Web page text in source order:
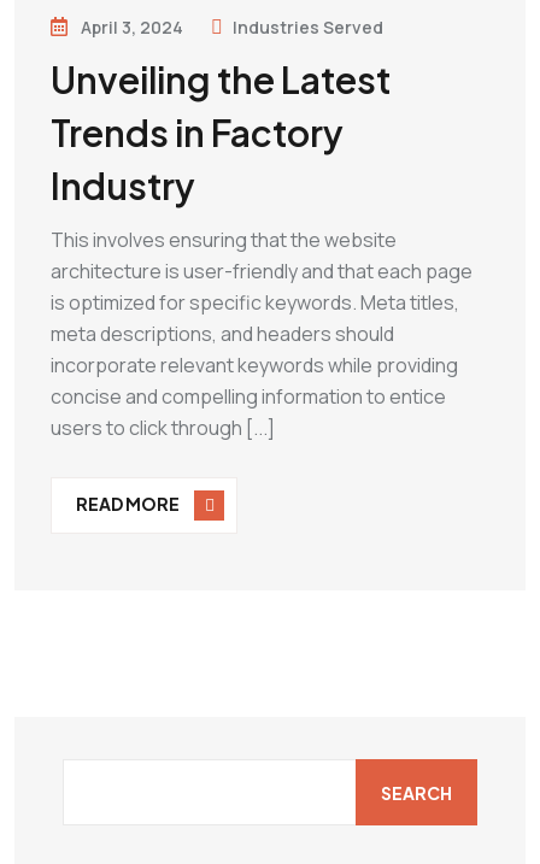
April 3, 2024 Industries Served
Unveiling the Latest
Trends in Factory
Industry
This involves ensuring that the website
architecture is user-friendly and that each page
is optimized for specific keywords. Meta titles,
meta descriptions, and headers should
incorporate relevant keywords while providing
concise and compelling information to entice
users to click through [...]
READ MORE
SEARCH